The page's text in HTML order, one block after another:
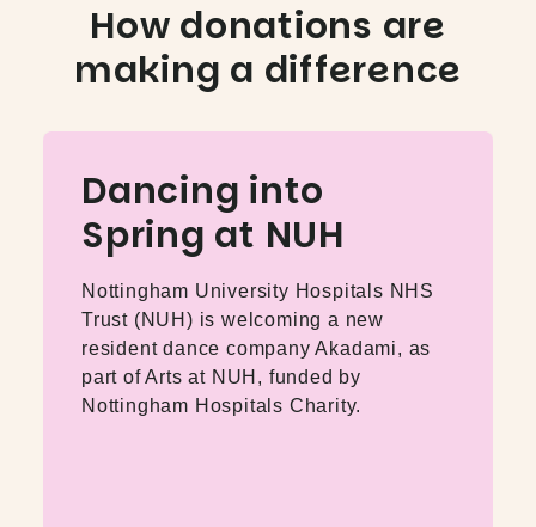
How donations are
making a difference
Dancing into
Spring at NUH
Nottingham University Hospitals NHS
Trust (NUH) is welcoming a new
resident dance company Akadami, as
part of Arts at NUH, funded by
Nottingham Hospitals Charity.